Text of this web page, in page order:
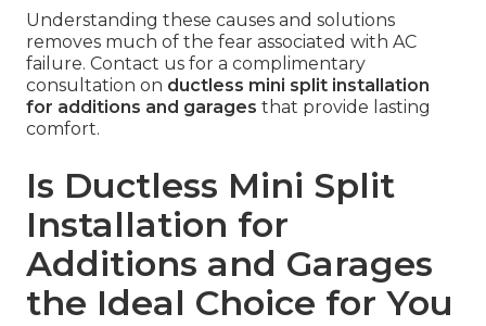
Understanding these causes and solutions
removes much of the fear associated with AC
failure. Contact us for a complimentary
consultation on ductless mini split installation
for additions and garages that provide lasting
comfort.
Is Ductless Mini Split
Installation for
Additions and Garages
the Ideal Choice for You